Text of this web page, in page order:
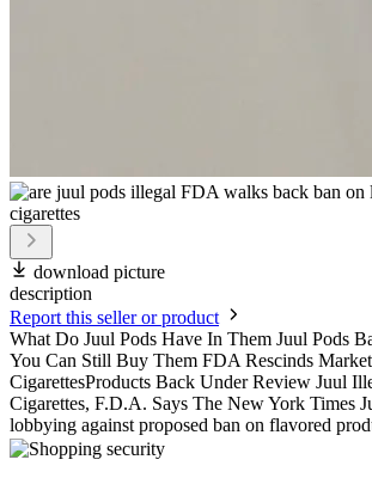
download picture
description
Report this seller or product
What Do Juul Pods Have In Them Juul Pods
You Can Still Buy Them FDA Rescinds
CigarettesProducts Back Under Review Juul
Cigarettes, F.D.A. Says The New York Times
lobbying against proposed ban on flavored